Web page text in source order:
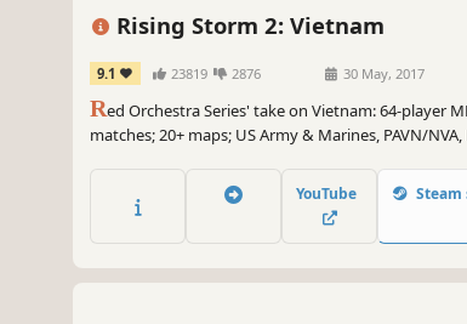
Rising Storm 2: Vietnam
9.1 23819 2876 30 May, 2017
Red Orchestra Series' take on Vietnam: 64-player
matches; 20+ maps; US Army & Marines, PAVN/NVA,
helicopters; mines, traps and tunnels; Brutal.
Character customization. And napalm in the morning.
YouTube Steam